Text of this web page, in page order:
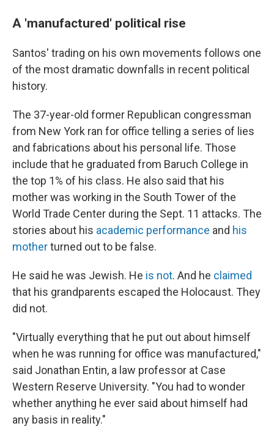
A 'manufactured' political rise
Santos' trading on his own movements follows one
of the most dramatic downfalls in recent political
history.
The 37-year-old former Republican congressman
from New York ran for office telling a series of lies
and fabrications about his personal life. Those
include that he graduated from Baruch College in
the top 1% of his class. He also said that his
mother was working in the South Tower of the
World Trade Center during the Sept. 11 attacks. The
stories about his academic performance and his
motherturned out to be false.
He said he was Jewish. He is not. And he claimed
that his grandparents escaped the Holocaust. They
did not.
"Virtually everything that he put out about himself
when he was running for office was manufactured,"
said Jonathan Entin, a law professor at Case
Western Reserve University. "You had to wonder
whether anything he ever said about himself had
any basis in reality."